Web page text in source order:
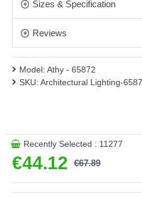
restaurants. This pendant is
This product is supplied by
Sizes & Specification
Reviews
€44.12 €67.89
Model: Athy - 65872
SKU: Architectural Lighting-
Recently Selected : 11277